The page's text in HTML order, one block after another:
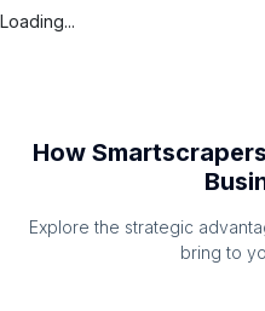
Loading...
How
Explore the strategic
bring to